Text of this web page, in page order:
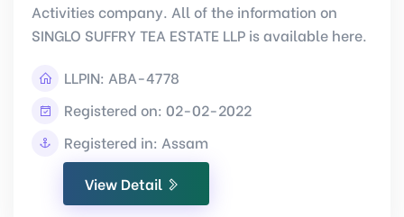
Activities company. All of the information on
SINGLO SUFFRY TEA ESTATE LLP is available here.
LLPIN: ABA-4778
Registered on: 02-02-2022
Registered in: Assam
View Detail